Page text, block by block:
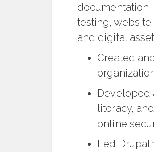
testing,
and digital
Created
Developed
literacy,
online
Led